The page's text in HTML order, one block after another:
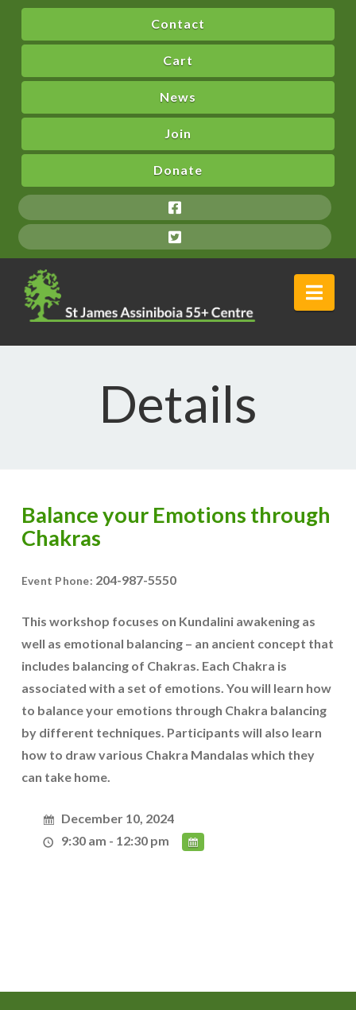
Contact
Cart
News
Join
Donate
Details
Balance your Emotions through
Chakras
Event Phone: 204-987-5550
This workshop focuses on Kundalini awakening as
well as emotional balancing – an ancient concept that
includes balancing of Chakras. Each Chakra is
associated with a set of emotions. You will learn how
to balance your emotions through Chakra balancing
by different techniques. Participants will also learn
how to draw various Chakra Mandalas which they
can take home.
December 10, 2024
9:30 am - 12:30 pm